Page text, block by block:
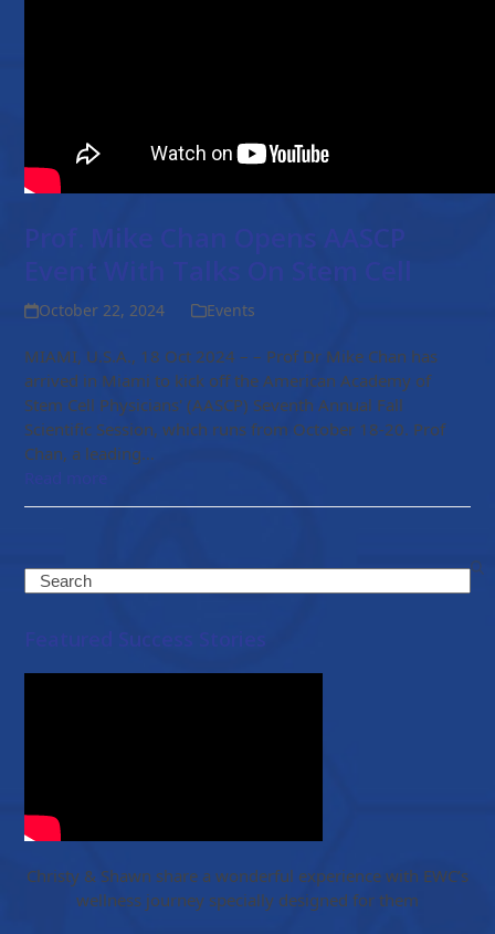
Prof. Mike Chan Opens AASCP
Event With Talks On Stem Cell
October 22, 2024 Events
MIAMI, U.S.A., 18 Oct 2024 – – Prof Dr Mike Chan has
arrived in Miami to kick off the American Academy of
Stem Cell Physicians' (AASCP) Seventh Annual Fall
Scientific Session, which runs from October 18-20. Prof
Chan, a leading…
Search
Featured Success Stories
Christy & Shawn share a wonderful experience with EWC’s
wellness journey specially designed for them